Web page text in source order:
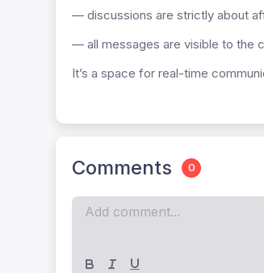
— discussions are strictly about
— all messages are visible to the
It’s a space for real-time
Comments 0